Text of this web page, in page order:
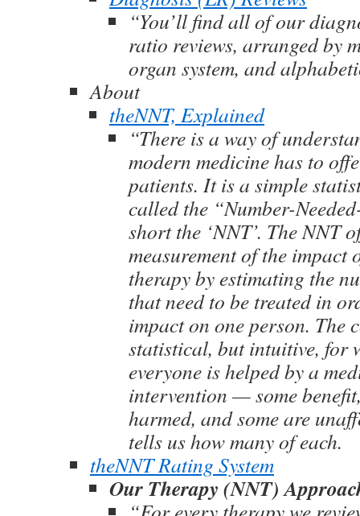
“You’ll find all of our
ratio reviews, arranged by
organ system, and
About
theNNT, Explained
“There is a way of
modern medicine has to
patients. It is a simple
called the “Number-
short the ‘NNT’. The NNT
measurement of the impact
therapy by estimating the
that need to be treated in
impact on one person. The
statistical, but intuitive, for
everyone is helped by a
intervention — some
harmed, and some are
tells us how many of each.
theNNT Rating System
Our Therapy (NNT)